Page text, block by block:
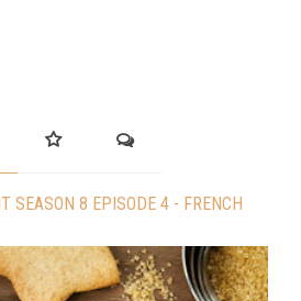
SEASON 8 EPISODE 4 - FRENCH